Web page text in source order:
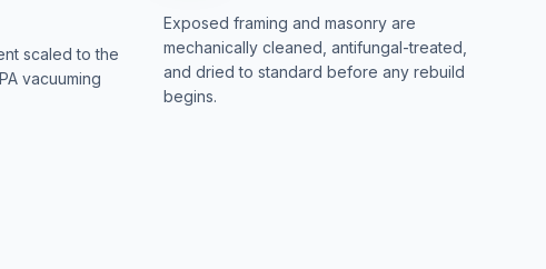
scaled to the
vacuuming
Exposed framing and masonry are
mechanically cleaned, antifungal-treated,
and dried to standard before any rebuild
begins.